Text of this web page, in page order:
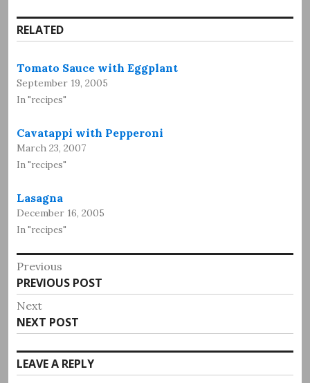
RELATED
Tomato Sauce with Eggplant
September 19, 2005
In "recipes"
Cavatappi with Pepperoni
March 23, 2007
In "recipes"
Lasagna
December 16, 2005
In "recipes"
Post
navigation
Previous
Previous
post:
PREVIOUS POST
Next
Next
post:
NEXT POST
LEAVE A REPLY